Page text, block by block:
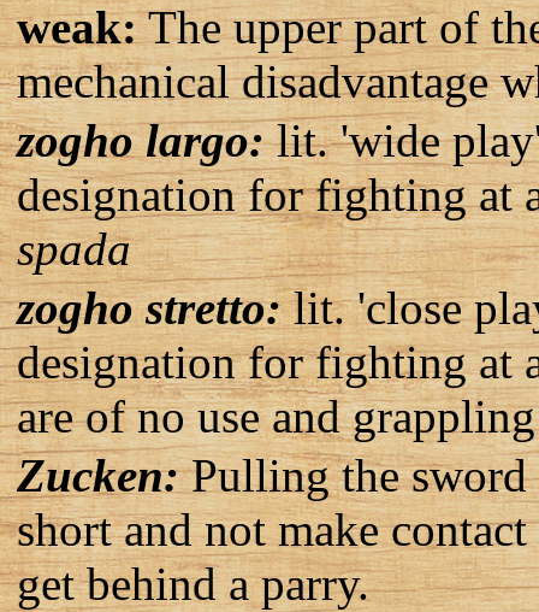
weak:The upper part of
mechanical disadvantage
zogho largo:lit. 'wide
designation for fighting at
spada
zogho stretto:lit. 'close
designation for fighting at
are of no use and
Zucken:Pulling the sword
short and not make
get behind a parry.